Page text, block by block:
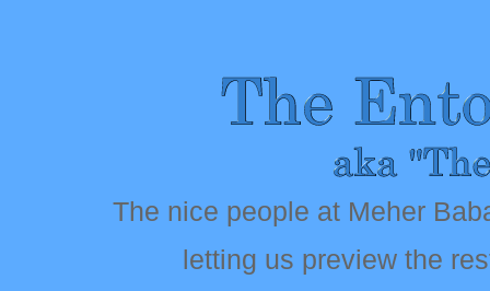
The nice people at Meher
letting us preview the